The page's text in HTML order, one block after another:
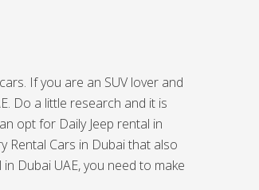
If you are an SUV lover and
Do a little research and it is
opt for Daily Jeep rental in
Rental Cars in Dubai that also
Dubai UAE, you need to make